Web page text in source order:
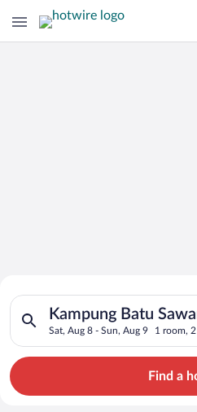
Search for Cheap Deals on
Hotels in Kampung
Kampung Batu
Sat, Aug 8 - Sun, Aug 9 1 room,
Search for hotels in Kampung
Find a